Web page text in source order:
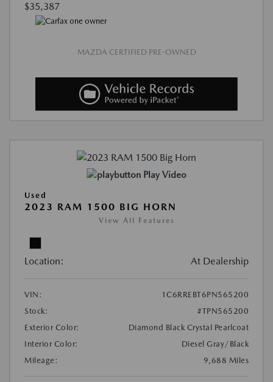
$35,387
MAZDA CERTIFIED PRE-OWNED
Play Video
Used
2023 RAM 1500 BIG HORN
View All Features
Location: At Dealership
VIN:
1C6RREBT6PN565200
Stock:
#TPN565200
Exterior Color:
Diamond Black Crystal Pearlcoat
Interior Color:
Diesel Gray/Black
Mileage:
9,688 Miles